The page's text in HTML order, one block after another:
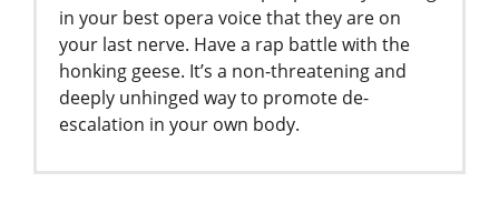
in your best opera voice that they are on
your last nerve. Have a rap battle with the
honking geese. It’s a non-threatening and
deeply unhinged way to promote de-
escalation in your own body.